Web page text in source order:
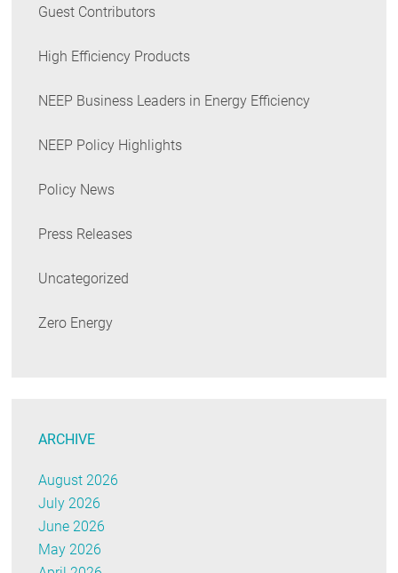
Guest Contributors
High Efficiency Products
NEEP Business Leaders in Energy Efficiency
NEEP Policy Highlights
Policy News
Press Releases
Uncategorized
Zero Energy
ARCHIVE
August 2026
July 2026
June 2026
May 2026